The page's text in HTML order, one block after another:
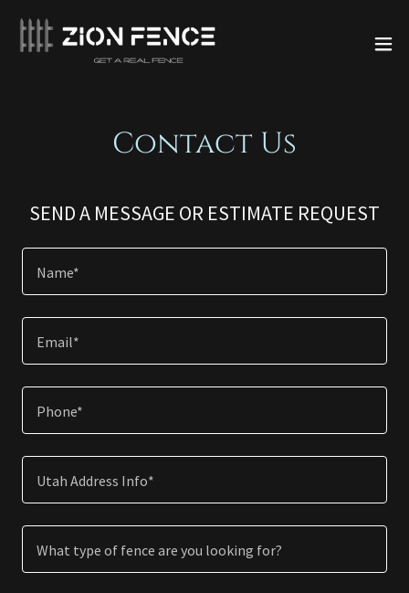
Contact Us
SEND A MESSAGE OR ESTIMATE REQUEST
Name*
Email*
Phone*
Utah Address Info*
What type of fence are you looking for?